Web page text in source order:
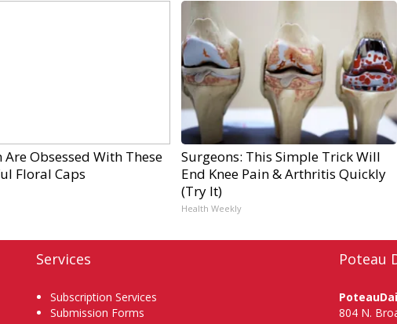
Are Obsessed With These
Floral Caps
Surgeons: This Simple Trick Will
End Knee Pain & Arthritis Quickly
(Try It)
Health Weekly
Services
Subscription Services
Submission Forms
Poteau
804 N.